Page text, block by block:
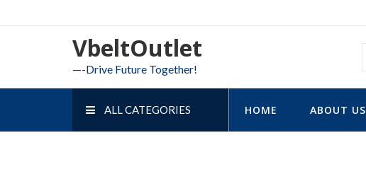
to
VbeltOutlet
—-Drive Future Together!
ALL CATEGORIES HOME ABOUT US